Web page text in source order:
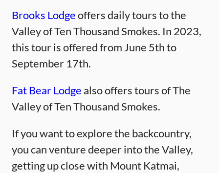
Brooks Lodgeoffers daily tours to the
Valley of Ten Thousand Smokes. In 2023,
this tour is offered from June 5th to
September 17th.
Fat Bear Lodge also offers tours of The
Valley of Ten Thousand Smokes.
If you want to explore the backcountry,
you can venture deeper into the Valley,
getting up close with Mount Katmai,